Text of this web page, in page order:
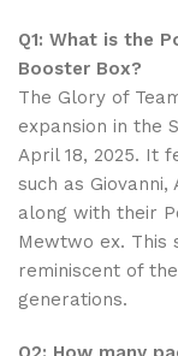
Q1: What is the
Booster Box?
The Glory of
expansion in the
April 18, 2025. It
such as
along with their
Mewtwo ex. This
reminiscent of
generations.